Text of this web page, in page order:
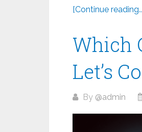
[Continue
Which
Let’s
By @admin